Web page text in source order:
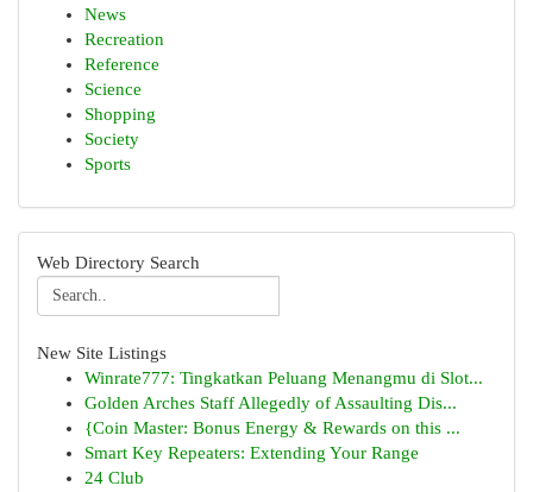
News
Recreation
Reference
Science
Shopping
Society
Sports
Web Directory Search
New Site Listings
Winrate777: Tingkatkan Peluang Menangmu di Slot...
Golden Arches Staff Allegedly of Assaulting Dis...
{Coin Master: Bonus Energy & Rewards on this ...
Smart Key Repeaters: Extending Your Range
24 Club